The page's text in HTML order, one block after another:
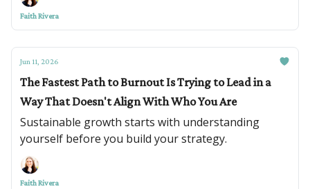
Faith Rivera
Jun 11, 2026
The Fastest Path to Burnout Is Trying to Lead in a
Way That Doesn't Align With Who You Are
Sustainable growth starts with understanding
yourself before you build your strategy.
Faith Rivera